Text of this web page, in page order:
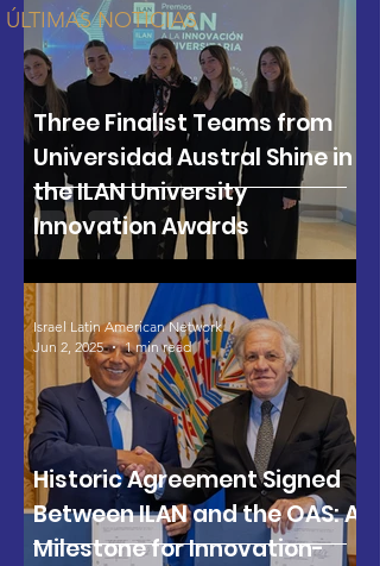
Three Finalist Teams from
Universidad Austral Shine in
the ILAN University
Innovation Awards
Historic Agreement Signed
Between ILAN and the OAS: A
Milestone for Innovation-
Israel Latin American Network
Jun 2, 2025
1 min read
ÚLTIMAS NOTICIAS